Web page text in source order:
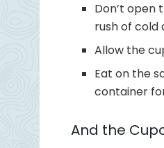
Don’t open
rush of cold
Allow the
Eat on the
container
And the